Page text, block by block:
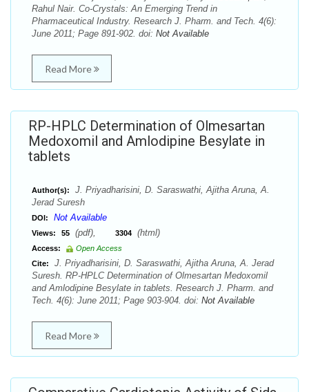
Rahul Nair. Co-Crystals: An Emerging Trend in
Pharmaceutical Industry. Research J. Pharm. and Tech. 4(6):
June 2011; Page 891-902. doi: Not Available
Read More
RP-HPLC Determination of Olmesartan
Medoxomil and Amlodipine Besylate in
tablets
Author(s):
J. Priyadharisini, D. Saraswathi, Ajitha Aruna, A.
Jerad Suresh
DOI: Not Available
Views: 55 (pdf), 3304 (html)
Access:
Open Access
Cite:
J. Priyadharisini, D. Saraswathi, Ajitha Aruna, A. Jerad
Suresh. RP-HPLC Determination of Olmesartan Medoxomil
and Amlodipine Besylate in tablets. Research J. Pharm. and
Tech. 4(6): June 2011; Page 903-904. doi: Not Available
Read More